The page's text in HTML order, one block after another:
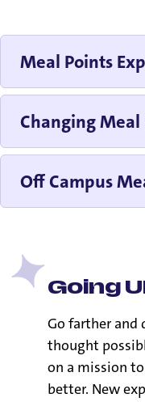
Meal Points
Changing Meal
Off Campus
Going
Go farther and
thought
on a mission
better. New